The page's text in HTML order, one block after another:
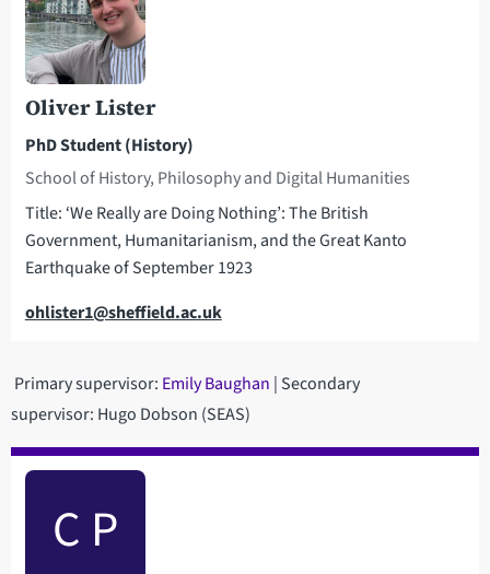
Oliver Lister
PhD Student (History)
School of History, Philosophy and Digital Humanities
Title: ‘We Really are Doing Nothing’: The British
Government, Humanitarianism, and the Great Kanto
Earthquake of September 1923
Email
ohlister1@sheffield.ac.uk
Primary supervisor: Emily Baughan | Secondary
supervisor: Hugo Dobson (SEAS)
C P